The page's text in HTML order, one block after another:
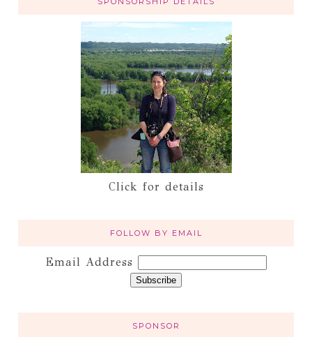
Click for details
FOLLOW BY EMAIL
Email Address
SPONSOR